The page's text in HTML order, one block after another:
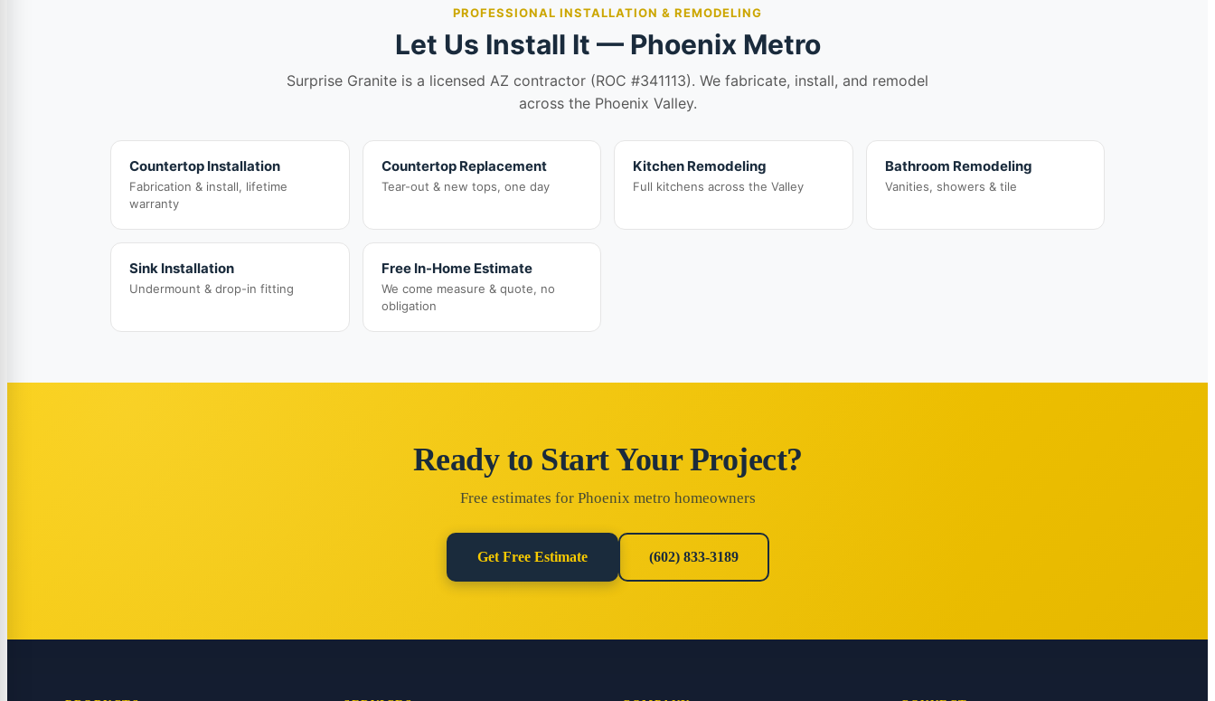
PROFESSIONAL INSTALLATION & REMODELING
Let Us Install It — Phoenix Metro
Surprise Granite is a licensed AZ contractor (ROC #341113). We fabricate, install, and remodel
across the Phoenix Valley.
Countertop Installation
Fabrication & install, lifetime
warranty
Countertop Replacement
Tear-out & new tops, one day
Kitchen Remodeling
Full kitchens across the Valley
Bathroom Remodeling
Vanities, showers & tile
Sink Installation
Undermount & drop-in fitting
Free In-Home Estimate
We come measure & quote, no
obligation
Ready to Start Your Project?
Free estimates for Phoenix metro homeowners
Get Free Estimate (602) 833-3189